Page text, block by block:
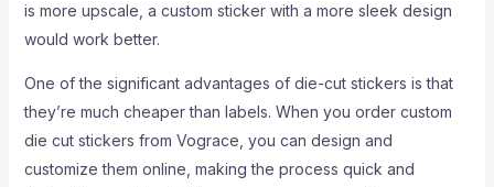
is more upscale, a custom sticker with a more sleek design
would work better.
One of the significant advantages of die-cut stickers is that
they’re much cheaper than labels. When you order custom
die cut stickers from Vograce, you can design and
customize them online, making the process quick and